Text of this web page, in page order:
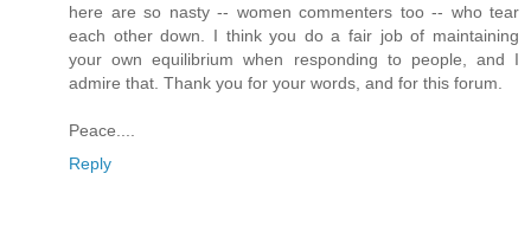
here are so nasty -- women commenters too -- who tear
each other down. I think you do a fair job of maintaining
your own equilibrium when responding to people, and I
admire that. Thank you for your words, and for this forum.
Peace....
Reply